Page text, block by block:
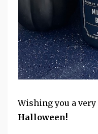
Wishing you a very
Halloween!